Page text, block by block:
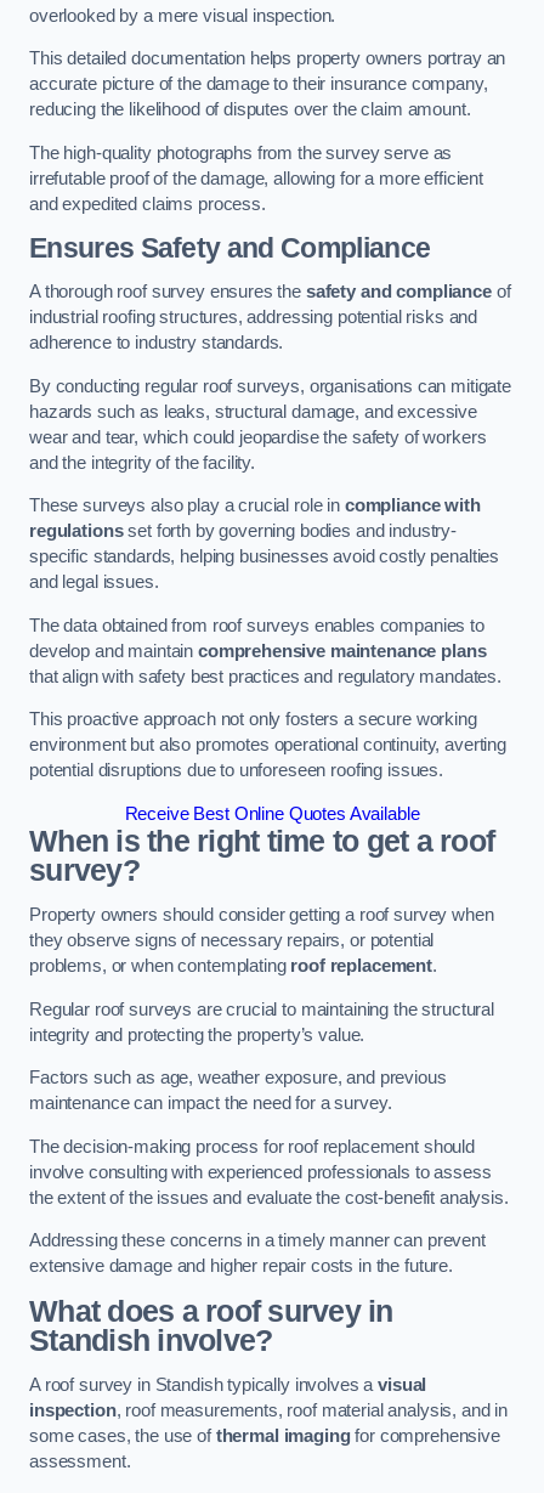
overlooked by a mere visual inspection.
This detailed documentation helps property owners portray an
accurate picture of the damage to their insurance company,
reducing the likelihood of disputes over the claim amount.
The high-quality photographs from the survey serve as
irrefutable proof of the damage, allowing for a more efficient
and expedited claims process.
Ensures Safety and Compliance
A thorough roof survey ensures the safety and complianceof
industrial roofing structures, addressing potential risks and
adherence to industry standards.
By conducting regular roof surveys, organisations can mitigate
hazards such as leaks, structural damage, and excessive
wear and tear, which could jeopardise the safety of workers
and the integrity of the facility.
These surveys also play a crucial role in compliance with
regulationsset forth by governing bodies and industry-
specific standards, helping businesses avoid costly penalties
and legal issues.
The data obtained from roof surveys enables companies to
develop and maintain comprehensive maintenance plans
that align with safety best practices and regulatory mandates.
This proactive approach not only fosters a secure working
environment but also promotes operational continuity, averting
potential disruptions due to unforeseen roofing issues.
Receive Best Online Quotes Available
When is the right time to get a roof
survey?
Property owners should consider getting a roof survey when
they observe signs of necessary repairs, or potential
problems, or when contemplating roof replacement.
Regular roof surveys are crucial to maintaining the structural
integrity and protecting the property’s value.
Factors such as age, weather exposure, and previous
maintenance can impact the need for a survey.
The decision-making process for roof replacement should
involve consulting with experienced professionals to assess
the extent of the issues and evaluate the cost-benefit analysis.
Addressing these concerns in a timely manner can prevent
extensive damage and higher repair costs in the future.
What does a roof survey in
Standish involve?
A roof survey in Standish typically involves avisual
inspection, roof measurements, roof material analysis, and in
some cases, the use ofthermal imagingfor comprehensive
assessment.